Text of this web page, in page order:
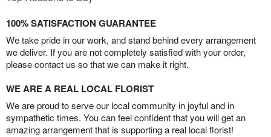
100% SATISFACTION GUARANTEE
We take pride in our work, and stand behind every arrangement
we deliver. If you are not completely satisfied with your order,
please contact us so that we can make it right.
WE ARE A REAL LOCAL FLORIST
We are proud to serve our local community in joyful and in
sympathetic times. You can feel confident that you will get an
amazing arrangement that is supporting a real local florist!